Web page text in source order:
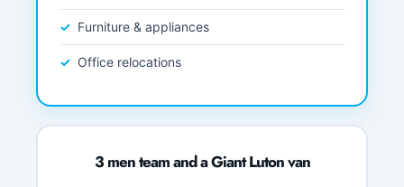
Furniture & appliances
Office relocations
3 men team and a Giant Luton van